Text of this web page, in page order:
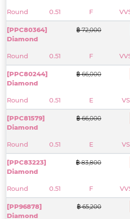
Round 0.51 F
[PPC80364]
Diamond
Round 0.51 F
฿ 72,000
[PPC80244]
Diamond
Round 0.51 E
฿ 66,000
[PPC81579]
Diamond
Round 0.51 E
฿ 66,000
[PPC83223]
Diamond
Round 0.51 F
฿ 83,800
[PP96878]
Diamond
฿ 65,200